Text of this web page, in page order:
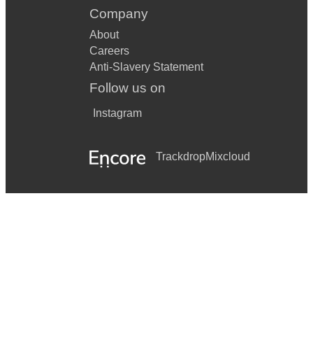
Company
About
Careers
Anti-Slavery Statement
Follow us on
Instagram
TrackdropMixcloud